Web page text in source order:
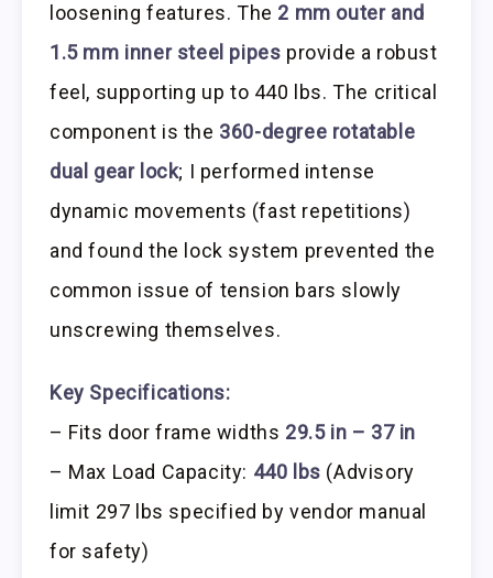
loosening features. The 2 mm outer and
1.5 mm inner steel pipes provide a robust
feel, supporting up to 440 lbs. The critical
component is the 360-degree rotatable
dual gear lock; I performed intense
dynamic movements (fast repetitions)
and found the lock system prevented the
common issue of tension bars slowly
unscrewing themselves.
Key Specifications:
– Fits door frame widths 29.5 in – 37 in
– Max Load Capacity: 440 lbs (Advisory
limit 297 lbs specified by vendor manual
for safety)